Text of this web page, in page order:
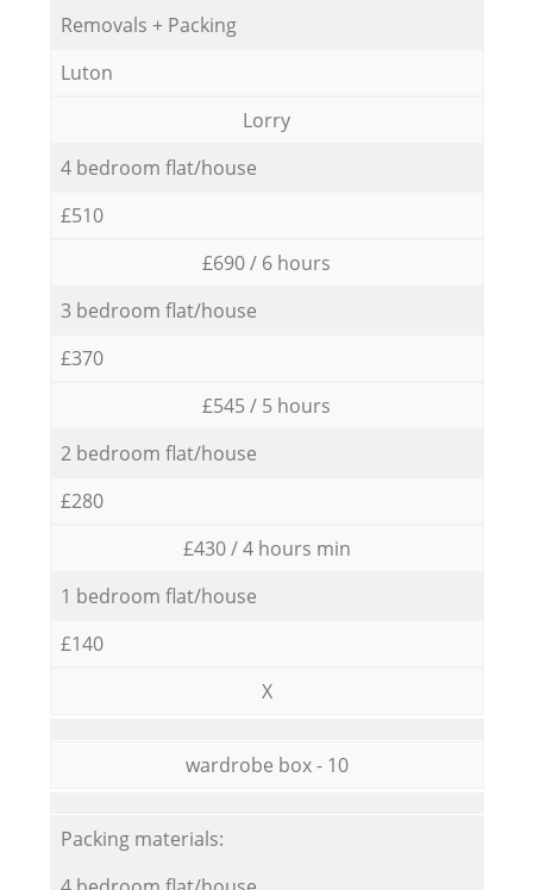
Removals + Packing
Luton
Lorry
4 bedroom flat/house
£510
£690 / 6 hours
3 bedroom flat/house
£370
£545 / 5 hours
2 bedroom flat/house
£280
£430 / 4 hours min
1 bedroom flat/house
£140
X
wardrobe box - 10
Packing materials: